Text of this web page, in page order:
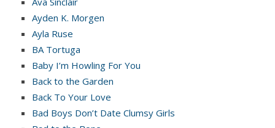
Ayden K. Morgen
Ayla Ruse
BA Tortuga
Baby I’m Howling For You
Back to the Garden
Back To Your Love
Bad Boys Don’t Date Clumsy Girls